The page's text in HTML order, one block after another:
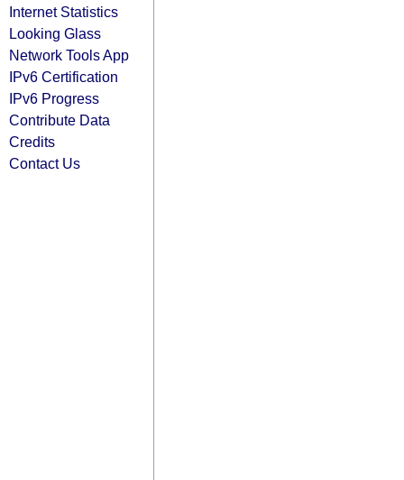
Internet Statistics
Looking Glass
Network Tools App
IPv6 Certification
IPv6 Progress
Contribute Data
Credits
Contact Us